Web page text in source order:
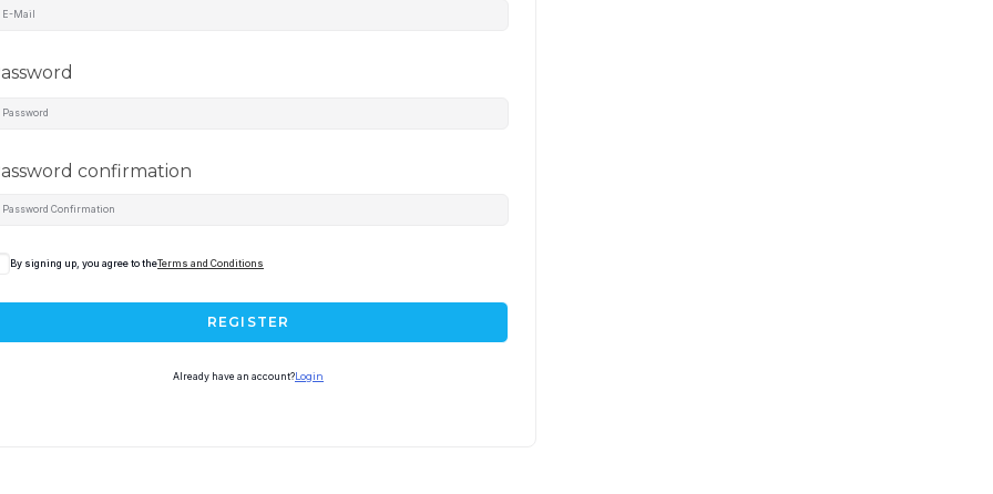
confirmation
By signing up, you agree to theTerms and Conditions
REGISTER
Already have an account? Login